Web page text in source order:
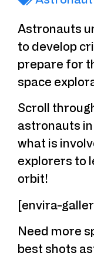
Astronauts
to develop
prepare for
space
Scroll
astronauts
what is
explorers to
orbit!
[envira-
Need more
best shots